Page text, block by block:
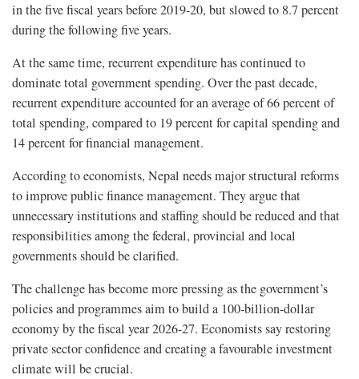
in the five fiscal years before 2019-20, but slowed to 8.7 percent
during the following five years.
At the same time, recurrent expenditure has continued to
dominate total government spending. Over the past decade,
recurrent expenditure accounted for an average of 66 percent of
total spending, compared to 19 percent for capital spending and
14 percent for financial management.
According to economists, Nepal needs major structural reforms
to improve public finance management. They argue that
unnecessary institutions and staffing should be reduced and that
responsibilities among the federal, provincial and local
governments should be clarified.
The challenge has become more pressing as the government’s
policies and programmes aim to build a 100-billion-dollar
economy by the fiscal year 2026-27. Economists say restoring
private sector confidence and creating a favourable investment
climate will be crucial.